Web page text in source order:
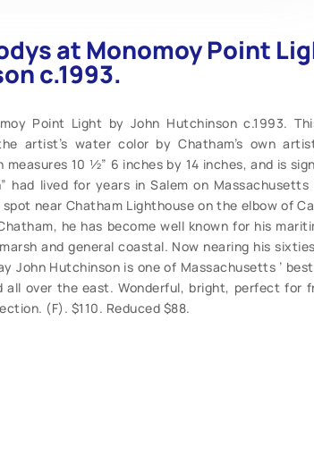
at Monomoy Point
c.1993.
Point Light by John Hutchinson c.1993.
artist’s water color by Chatham’s own
10 ½” 6 inches by 14 inches, and is
had lived for years in Salem on Massachusetts
near Chatham Lighthouse on the elbow of
he has become well known for his
and general coastal. Now nearing his
John Hutchinson is one of Massachusetts ’
all over the east. Wonderful, bright, perfect for
(F). $110. Reduced $88.